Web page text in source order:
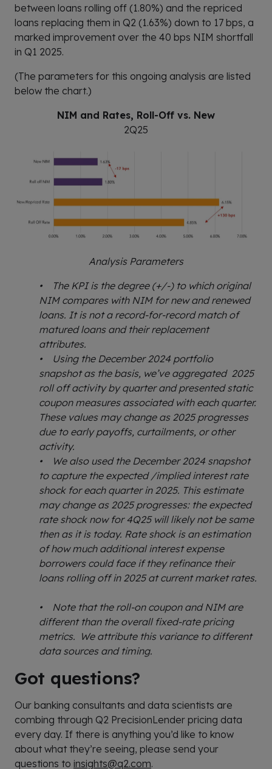
between loans rolling off (1.80%) and the repriced
loans replacing them in Q2 (1.63%) down to 17 bps, a
marked improvement over the 40 bps NIM shortfall
in Q1 2025.
(The parameters for this ongoing analysis are listed
below the chart.)
NIM and Rates, Roll-Off vs. New
2Q25
Analysis Parameters
• The KPI is the degree (+/-) to which original
NIM compares with NIM for new and renewed
loans. It is not a record-for-record match of
matured loans and their replacement
attributes.
• Using the December 2024 portfolio
snapshot as the basis, we’ve aggregated 2025
roll off activity by quarter and presented static
coupon measures associated with each quarter.
These values may change as 2025 progresses
due to early payoffs, curtailments, or other
activity.
• We also used the December 2024 snapshot
to capture the expected /implied interest rate
shock for each quarter in 2025. This estimate
may change as 2025 progresses: the expected
rate shock now for 4Q25 will likely not be same
then as it is today. Rate shock is an estimation
of how much additional interest expense
borrowers could face if they refinance their
loans rolling off in 2025 at current market rates.
• Note that the roll-on coupon and NIM are
different than the overall fixed-rate pricing
metrics. We attribute this variance to different
data sources and timing.
Got questions?
Our banking consultants and data scientists are
combing through Q2 PrecisionLender pricing data
every day. If there is anything you’d like to know
about what they’re seeing, please send your
questions to insights@q2.com.